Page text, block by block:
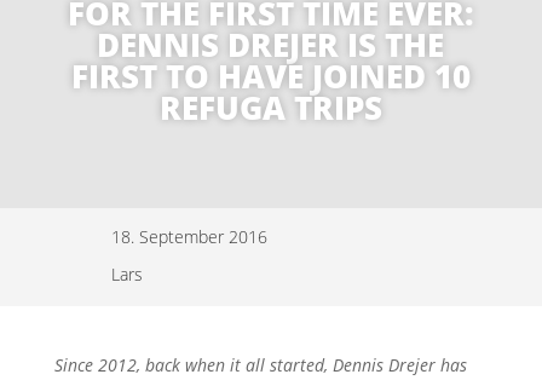
FOR THE FIRST TIME EVER:
DENNIS DREJER IS THE
FIRST TO HAVE JOINED 10
REFUGA TRIPS
18. September 2016
Lars
Since 2012, back when it all started, Dennis Drejer has